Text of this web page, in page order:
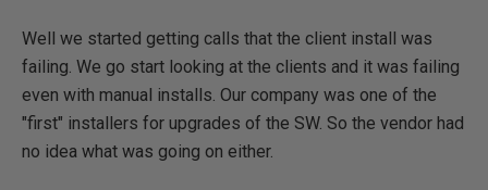
Well we started getting calls that the client install was
failing. We go start looking at the clients and it was failing
even with manual installs. Our company was one of the
"first" installers for upgrades of the SW. So the vendor had
no idea what was going on either.